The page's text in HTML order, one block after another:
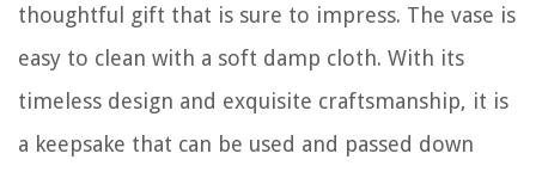
thoughtful gift that is sure to impress. The vase is
easy to clean with a soft damp cloth. With its
timeless design and exquisite craftsmanship, it is
a keepsake that can be used and passed down